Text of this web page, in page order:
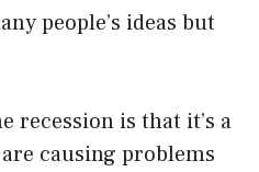
people’s ideas but
recession is that it’s a
causing problems